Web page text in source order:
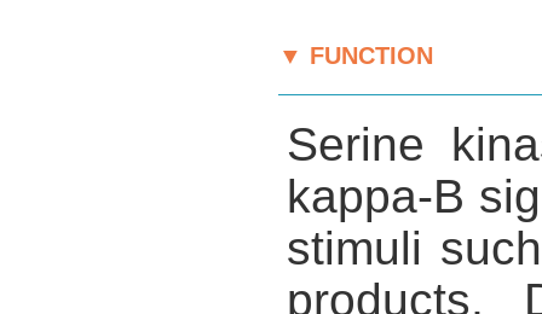
▼ FUNCTION
Serine
kappa-B
stimuli
products,